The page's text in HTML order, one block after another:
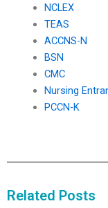
NCLEX
TEAS
ACCNS-N
BSN
CMC
Nursing
PCCN-K
Related Posts